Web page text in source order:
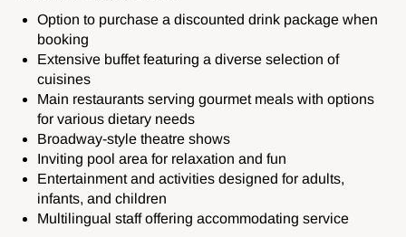
Option to purchase a discounted drink package when
booking
Extensive buffet featuring a diverse selection of
cuisines
Main restaurants serving gourmet meals with options
for various dietary needs
Broadway-style theatre shows
Inviting pool area for relaxation and fun
Entertainment and activities designed for adults,
infants, and children
Multilingual staff offering accommodating service